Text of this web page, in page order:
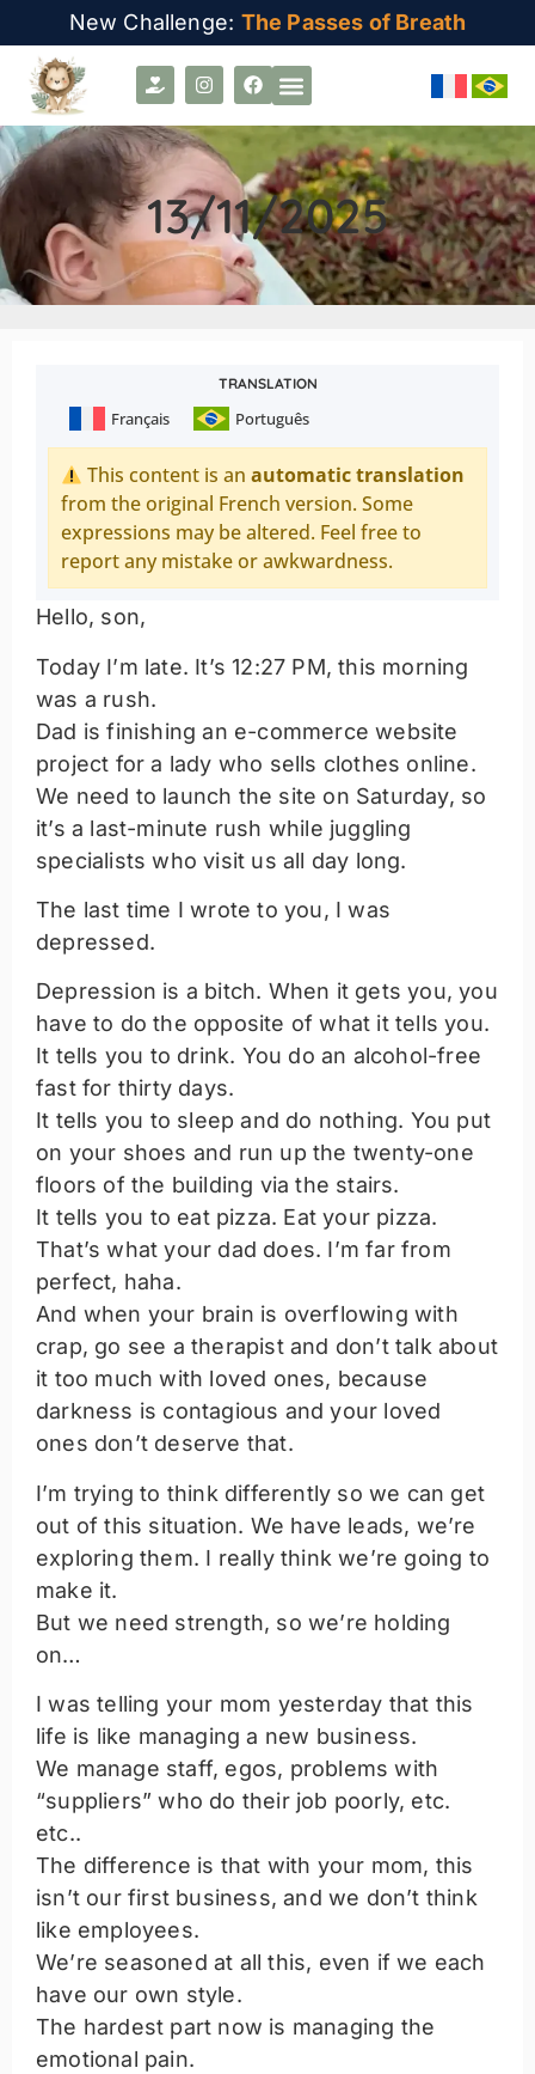
New Challenge: The Passes of Breath
13/11/2025
TRANSLATION
Français Português
This content is anautomatic translation
from the original French version. Some
expressions may be altered. Feel free to
report any mistake or awkwardness.
Hello, son,
Today I’m late. It’s 12:27 PM, this morning
was a rush.
Dad is finishing an e-commerce website
project for a lady who sells clothes online.
We need to launch the site on Saturday, so
it’s a last-minute rush while juggling
specialists who visit us all day long.
The last time I wrote to you, I was
depressed.
Depression is a bitch. When it gets you, you
have to do the opposite of what it tells you.
It tells you to drink. You do an alcohol-free
fast for thirty days.
It tells you to sleep and do nothing. You put
on your shoes and run up the twenty-one
floors of the building via the stairs.
It tells you to eat pizza. Eat your pizza.
That’s what your dad does. I’m far from
perfect, haha.
And when your brain is overflowing with
crap, go see a therapist and don’t talk about
it too much with loved ones, because
darkness is contagious and your loved
ones don’t deserve that.
I’m trying to think differently so we can get
out of this situation. We have leads, we’re
exploring them. I really think we’re going to
make it.
But we need strength, so we’re holding
on…
I was telling your mom yesterday that this
life is like managing a new business.
We manage staff, egos, problems with
“suppliers” who do their job poorly, etc.
etc..
The difference is that with your mom, this
isn’t our first business, and we don’t think
like employees.
We’re seasoned at all this, even if we each
have our own style.
The hardest part now is managing the
emotional pain.